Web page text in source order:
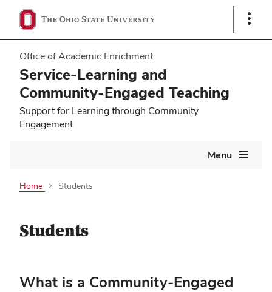
Show
Office of Academic Enrichment
Service-Learning and
Community-Engaged Teaching
Support for Learning through Community
Engagement
Menu
Home Students
Students
What is a Community-Engaged